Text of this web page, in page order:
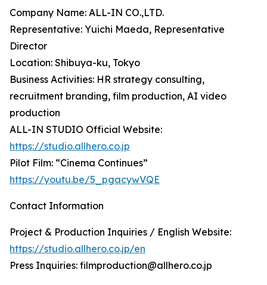
Company Name: ALL-IN CO.,LTD.
Representative: Yuichi Maeda, Representative
Director
Location: Shibuya-ku, Tokyo
Business Activities: HR strategy consulting,
recruitment branding, film production, AI video
production
ALL-IN STUDIO Official Website:
https://studio.allhero.co.jp
Pilot Film: “Cinema Continues”
https://youtu.be/5_pgacywVQE
Contact Information
Project & Production Inquiries / English Website:
https://studio.allhero.co.jp/en
Press Inquiries: filmproduction@allhero.co.jp